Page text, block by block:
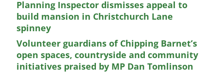
Planning Inspector dismisses appeal to
build mansion in Christchurch Lane
spinney
Volunteer guardians of Chipping Barnet’s
open spaces, countryside and community
initiatives praised by MP Dan Tomlinson